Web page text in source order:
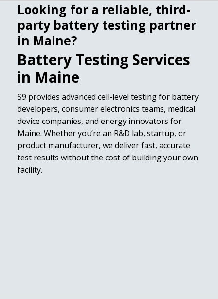
Looking for a reliable, third-
party battery testing partner
in Maine?
Battery Testing Services
in Maine
S9 provides advanced cell-level testing for battery
developers, consumer electronics teams, medical
device companies, and energy innovators for
Maine. Whether you’re an R&D lab, startup, or
product manufacturer, we deliver fast, accurate
test results without the cost of building your own
facility.